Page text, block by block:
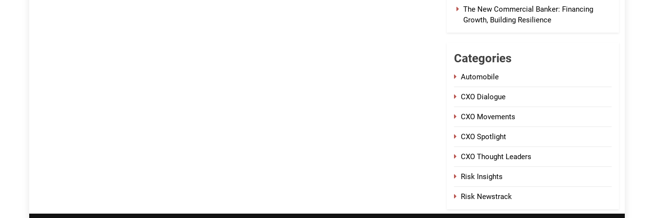
The New Commercial Banker: Financing
Growth, Building Resilience
Categories
Automobile
CXO Dialogue
CXO Movements
CXO Spotlight
CXO Thought Leaders
Risk Insights
Risk Newstrack